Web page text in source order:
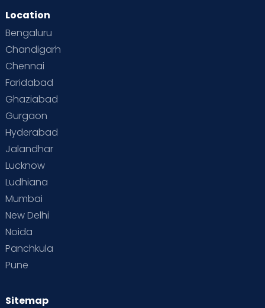
Location
Bengaluru
Chandigarh
Chennai
Faridabad
Ghaziabad
Gurgaon
Hyderabad
Jalandhar
Lucknow
Ludhiana
Mumbai
New Delhi
Noida
Panchkula
Pune
Sitemap